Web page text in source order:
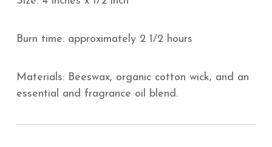
Burn time: approximately 2 1/2 hours
Materials: Beeswax, organic cotton wick, and an
essential and fragrance oil blend.